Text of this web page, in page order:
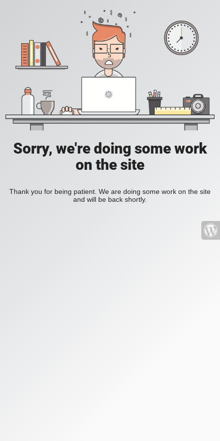
Sorry, we're doing some work
on the site
Thank you for being patient. We are doing some work on the site
and will be back shortly.